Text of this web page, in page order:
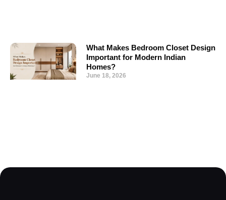
What Makes Bedroom Closet Design
Important for Modern Indian
Homes?
June 18, 2026